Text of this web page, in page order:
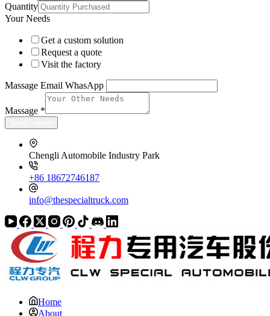
Quantity
Your Needs
Get a custom solution
Request a quote
Visit the factory
Massage Email WhasApp
Massage *
Chengli Automobile Industry Park
+86 18672746187
info@thespecialtruck.com
Home
About